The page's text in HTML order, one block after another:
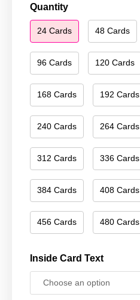
Quantity
24 Cards 48 Cards
96 Cards 120 Cards
168 Cards 192 Cards
240 Cards 264 Cards
312 Cards 336 Cards
384 Cards 408 Cards
456 Cards 480 Cards
Inside Card Text
Merry
Christmas
141